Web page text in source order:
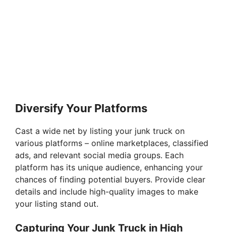
Diversify Your Platforms
Cast a wide net by listing your junk truck on
various platforms – online marketplaces, classified
ads, and relevant social media groups. Each
platform has its unique audience, enhancing your
chances of finding potential buyers. Provide clear
details and include high-quality images to make
your listing stand out.
Capturing Your Junk Truck in High